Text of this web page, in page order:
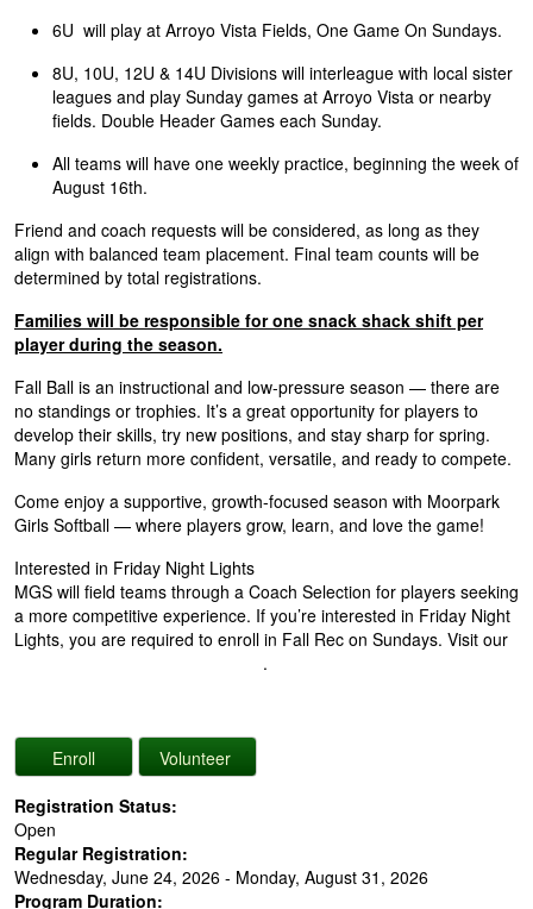
6U will play at Arroyo Vista Fields, One Game On Sundays.
8U, 10U, 12U & 14U Divisions will interleague with local sister
leagues and play Sunday games at Arroyo Vista or nearby
fields. Double Header Games each Sunday.
All teams will have one weekly practice, beginning the week of
August 16th.
Friend and coach requests will be considered, as long as they
align with balanced team placement. Final team counts will be
determined by total registrations.
Families will be responsible for one snack shack shift per
player during the season.
Fall Ball is an instructional and low-pressure season — there are
no standings or trophies. It’s a great opportunity for players to
develop their skills, try new positions, and stay sharp for spring.
Many girls return more confident, versatile, and ready to compete.
Come enjoy a supportive, growth-focused season with Moorpark
Girls Softball — where players grow, learn, and love the game!
Interested in Friday Night Lights
MGS will field teams through a Coach Selection for players seeking
a more competitive experience. If you’re interested in Friday Night
Lights, you are required to enroll in Fall Rec on Sundays. Visit our
.
Registration Status:
Open
Regular Registration:
Wednesday, June 24, 2026 - Monday, August 31, 2026
Program Duration: